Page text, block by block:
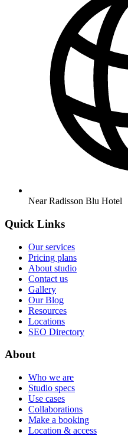
Near Radisson Blu Hotel
Quick Links
Our services
Pricing plans
About studio
Contact us
Gallery
Our Blog
Resources
Locations
SEO Directory
About
Who we are
Studio specs
Use cases
Collaborations
Make a booking
Location & access